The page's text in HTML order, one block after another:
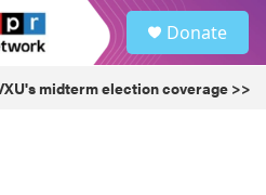
Donate
midterm election coverage >>